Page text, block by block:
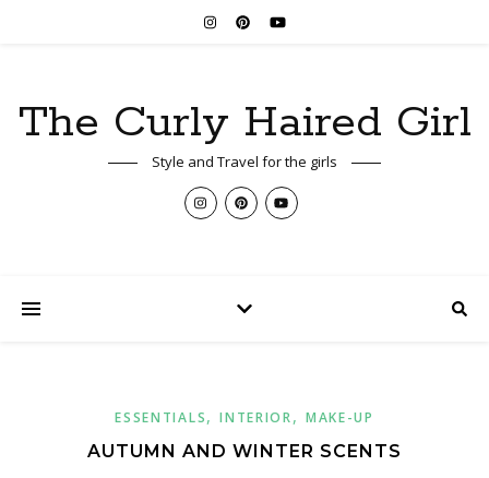
The Curly Haired Girl
Style and Travel for the girls
ESSENTIALS,INTERIOR, MAKE-UP
AUTUMN AND WINTER SCENTS